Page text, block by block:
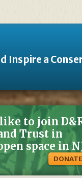
Inspire a
to join
Trust in
space in
DONATE